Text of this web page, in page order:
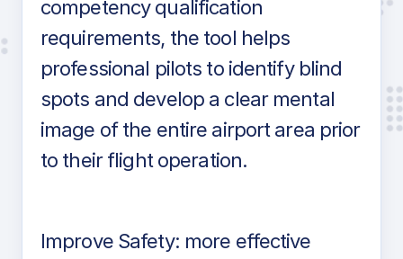
competency qualification
requirements, the tool helps
professional pilots to identify blind
spots and develop a clear mental
image of the entire airport area prior
to their flight operation.
Improve Safety: more effective